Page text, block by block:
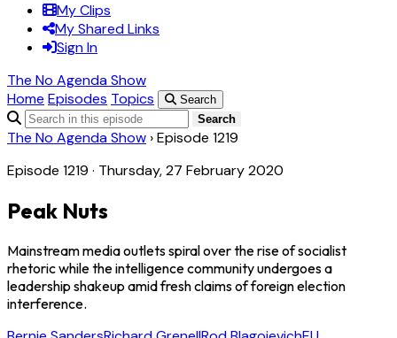
My Clips
My Shared Links
Sign In
The No Agenda Show
Home Episodes Topics
Search
Search
The No Agenda Show ›Episode 1219
Episode 1219 · Thursday, 27 February 2020
Peak Nuts
Mainstream media outlets spiral over the rise of socialist
rhetoric while the intelligence community undergoes a
leadership shakeup amid fresh claims of foreign election
interference.